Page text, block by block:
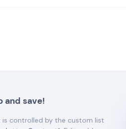
and save!
is controlled by the custom list